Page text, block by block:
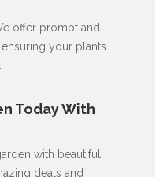
offer prompt and
your plants
Today With
with beautiful
deals and